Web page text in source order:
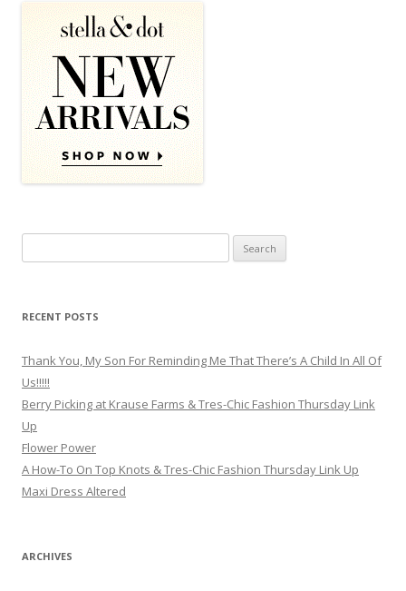
RECENT POSTS
Thank You, My Son For Reminding Me That There’s A Child In All Of
Us!!!!!
Berry Picking at Krause Farms & Tres-Chic Fashion Thursday Link
Up
Flower Power
A How-To On Top Knots & Tres-Chic Fashion Thursday Link Up
Maxi Dress Altered
ARCHIVES